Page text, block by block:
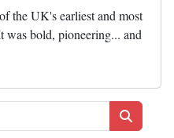
the UK's earliest and most
was bold, pioneering... and